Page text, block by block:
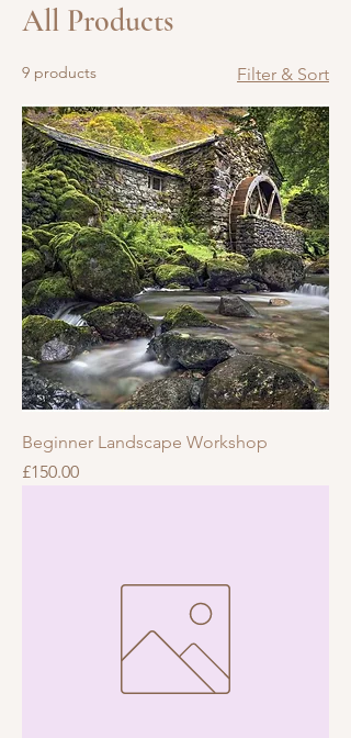
All Products
9 products Filter & Sort
Beginner Landscape Workshop
Price
£150.00